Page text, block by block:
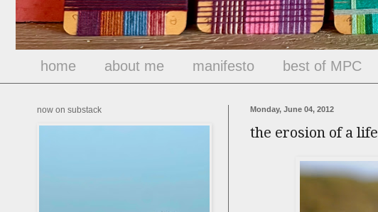
home about me manifesto best of MPC
Monday, June 04, 2012
the erosion of a life
now on substack